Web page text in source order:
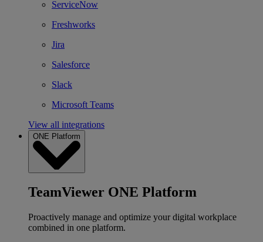
ServiceNow
Freshworks
Jira
Salesforce
Slack
Microsoft Teams
View all integrations
ONE Platform
TeamViewer ONE Platform
Proactively manage and optimize your digital workplace
combined in one platform.